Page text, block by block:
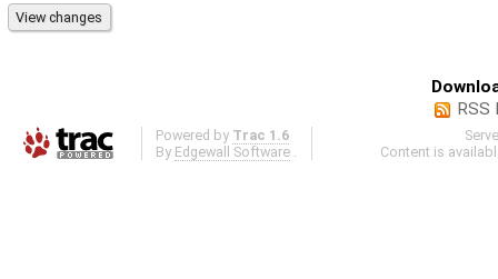
RSS
Powered by Trac 1.6
By Edgewall Software
Content is